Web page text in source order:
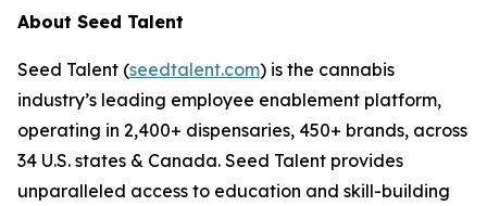
About Seed Talent
Seed Talent (seedtalent.com) is the cannabis
industry’s leading employee enablement platform,
operating in 2,400+ dispensaries, 450+ brands, across
34 U.S. states & Canada. Seed Talent provides
unparalleled access to education and skill-building